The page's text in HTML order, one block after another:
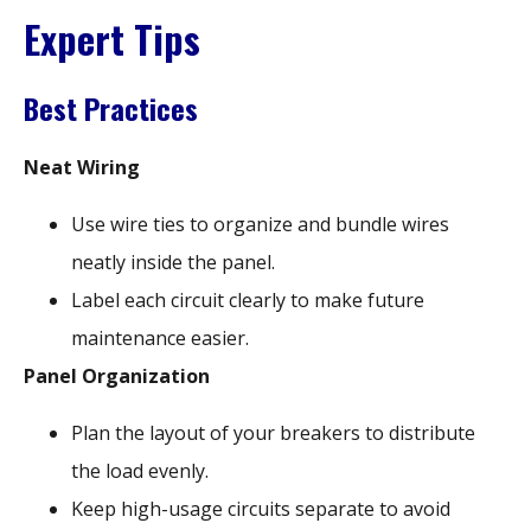
Expert Tips
Best Practices
Neat Wiring
Use wire ties to organize and bundle wires
neatly inside the panel.
Label each circuit clearly to make future
maintenance easier.
Panel Organization
Plan the layout of your breakers to distribute
the load evenly.
Keep high-usage circuits separate to avoid